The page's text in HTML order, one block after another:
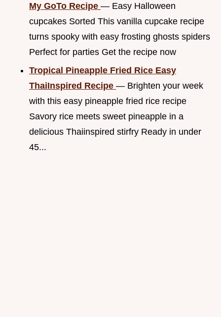
My GoTo Recipe — Easy Halloween
cupcakes Sorted This vanilla cupcake recipe
turns spooky with easy frosting ghosts spiders
Perfect for parties Get the recipe now
Tropical Pineapple Fried Rice Easy
ThaiInspired Recipe — Brighten your week
with this easy pineapple fried rice recipe
Savory rice meets sweet pineapple in a
delicious Thaiinspired stirfry Ready in under
45...